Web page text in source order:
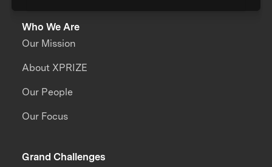
Who We Are
Our Mission
About XPRIZE
Our People
Our Focus
Grand Challenges